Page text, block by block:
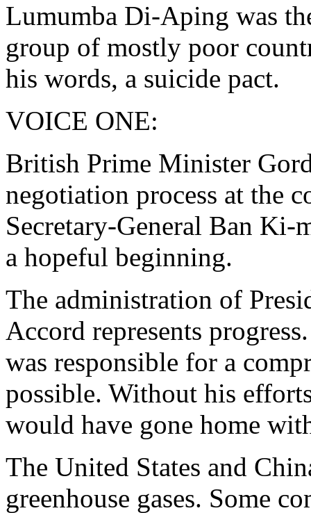
Lumumba Di-Aping was
group of mostly poor
his words, a suicide pact.
VOICE ONE:
British Prime Minister
negotiation process at the
Secretary-General Ban Ki-
a hopeful beginning.
The administration of
Accord represents
was responsible for a
possible. Without his
would have gone home
The United States and
greenhouse gases. Some